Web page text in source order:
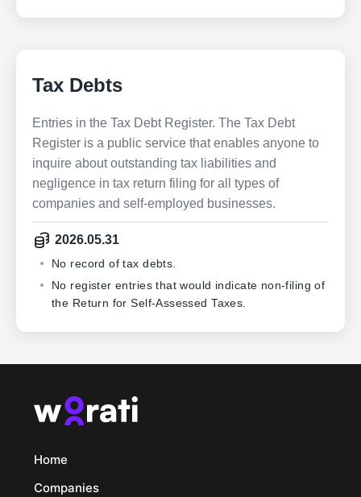
Tax Debts
Entries in the Tax Debt Register. The Tax Debt
Register is a public service that enables anyone to
inquire about outstanding tax liabilities and
negligence in tax return filing for all types of
companies and self-employed businesses.
2026.05.31
No record of tax debts.
No register entries that would indicate non-filing of
the Return for Self-Assessed Taxes.
Home
Companies